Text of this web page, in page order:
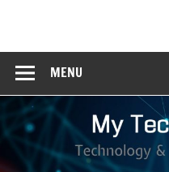
MENU